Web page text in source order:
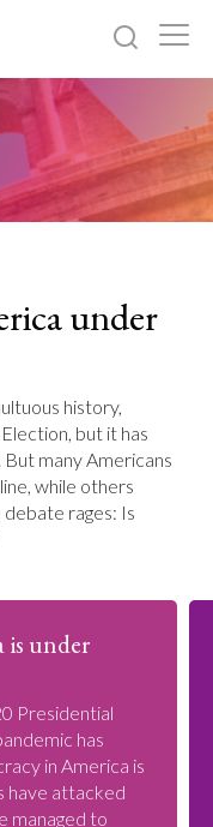
under
history,
but it has
many Americans
while others
rages: Is
is under
Presidential
has
in America is
have attacked
managed to